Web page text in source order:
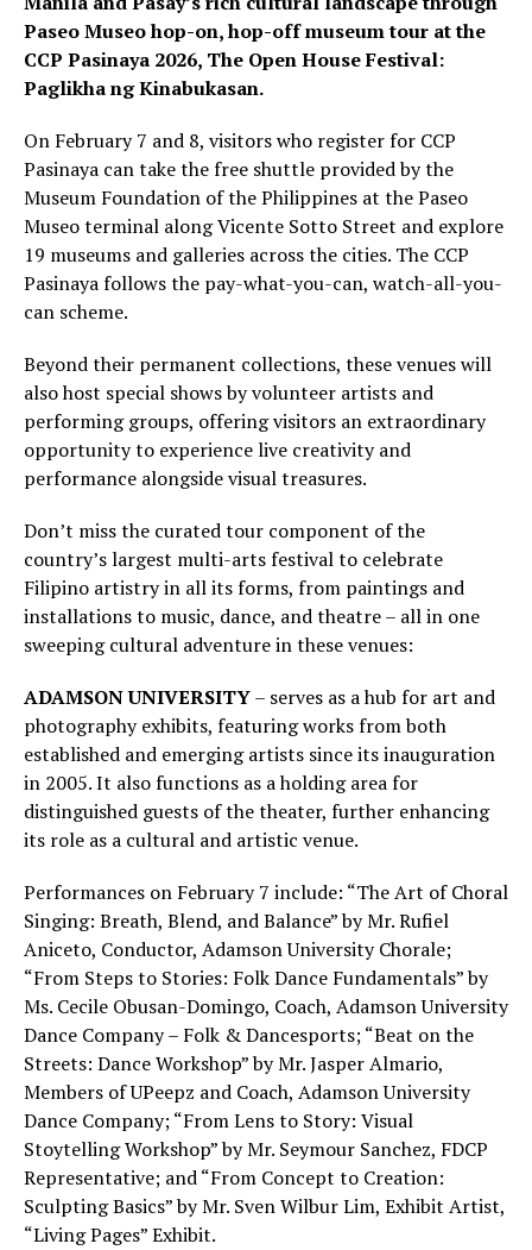
Paseo Museo hop-on, hop-off museum tour at the
CCP Pasinaya 2026, The Open House Festival:
Paglikha ng Kinabukasan.
On February 7 and 8, visitors who register for CCP
Pasinaya can take the free shuttle provided by the
Museum Foundation of the Philippines at the Paseo
Museo terminal along Vicente Sotto Street and explore
19 museums and galleries across the cities. The CCP
Pasinaya follows the pay-what-you-can, watch-all-you-
can scheme.
Beyond their permanent collections, these venues will
also host special shows by volunteer artists and
performing groups, offering visitors an extraordinary
opportunity to experience live creativity and
performance alongside visual treasures.
Don’t miss the curated tour component of the
country’s largest multi-arts festival to celebrate
Filipino artistry in all its forms, from paintings and
installations to music, dance, and theatre – all in one
sweeping cultural adventure in these venues:
ADAMSON UNIVERSITY– serves as a hub for art and
photography exhibits, featuring works from both
established and emerging artists since its inauguration
in 2005. It also functions as a holding area for
distinguished guests of the theater, further enhancing
its role as a cultural and artistic venue.
Performances on February 7 include: “The Art of Choral
Singing: Breath, Blend, and Balance” by Mr. Rufiel
Aniceto, Conductor, Adamson University Chorale;
“From Steps to Stories: Folk Dance Fundamentals” by
Ms. Cecile Obusan-Domingo, Coach, Adamson University
Dance Company – Folk & Dancesports; “Beat on the
Streets: Dance Workshop” by Mr. Jasper Almario,
Members of UPeepz and Coach, Adamson University
Dance Company; “From Lens to Story: Visual
Stoytelling Workshop” by Mr. Seymour Sanchez, FDCP
Representative; and “From Concept to Creation:
Sculpting Basics” by Mr. Sven Wilbur Lim, Exhibit Artist,
“Living Pages” Exhibit.